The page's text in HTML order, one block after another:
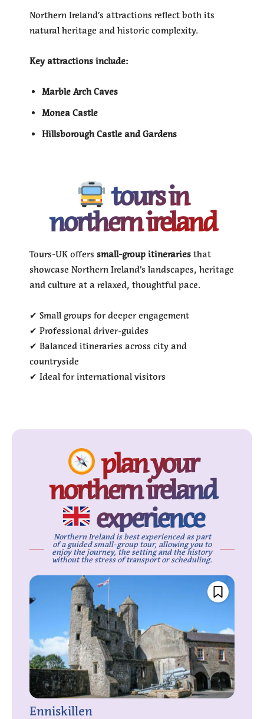
Northern Ireland’s attractions reflect both its
natural heritage and historic complexity.
Key attractions include:
Marble Arch Caves
Monea Castle
Hillsborough Castle and Gardens
tours in
northern ireland
Tours-UK offers small-group itineraries that
showcase Northern Ireland’s landscapes, heritage
and culture at a relaxed, thoughtful pace.
✔ Small groups for deeper engagement
✔ Professional driver-guides
✔ Balanced itineraries across city and
countryside
✔ Ideal for international visitors
plan your
northern ireland
experience
Northern Ireland is best experienced as part
of a guided small-group tour, allowing you to
enjoy the journey, the setting and the history
without the stress of transport or scheduling.
Enniskillen